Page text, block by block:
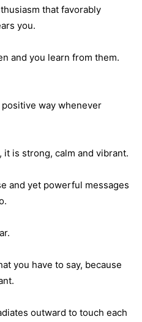
that favorably
you.
and you learn from them.
way whenever
is strong, calm and vibrant.
and yet powerful messages
you have to say, because
outward to touch each